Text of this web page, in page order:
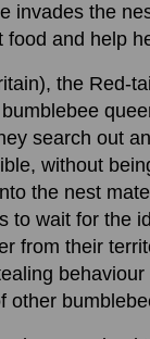
invades the
food and help
the Red-
search out
without
the nest
to wait for the
from their
other